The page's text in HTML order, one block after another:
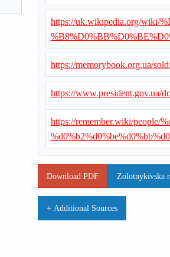
https://uk.wikipedia.org/wiki/
https://memorybook.org.ua/
https://www.president.gov.ua/
https://remember.wiki/people/
Download PDF Zolotnykivska
+ Additional Sources